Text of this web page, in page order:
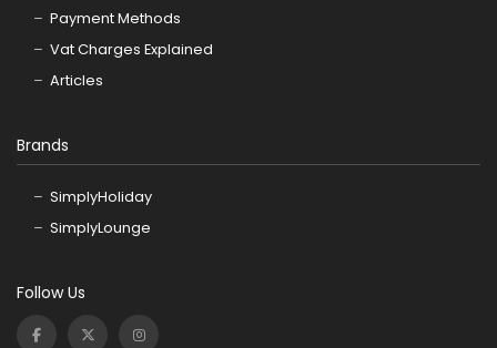
Payment Methods
Vat Charges Explained
Articles
Brands
SimplyHoliday
SimplyLounge
Follow Us